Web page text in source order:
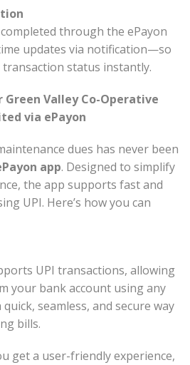
through the ePayon
updates via notification—so
status instantly.
Valley Co-Operative
via ePayon
dues has never been
app. Designed to simplify
the app supports fast and
UPI. Here’s how you can
UPI transactions, allowing
your bank account using any
quick, seamless, and secure way
bills.
get a user-friendly experience,